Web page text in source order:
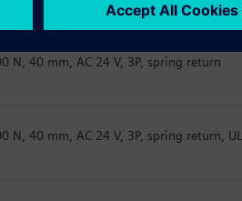
N, 40 mm, AC 24 V, 3P, spring return
N, 40 mm, AC 24 V, 3P, spring return, UL